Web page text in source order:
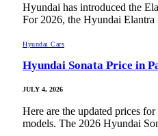
Hyundai has introduced the
For 2026, the Hyundai
Hyundai Cars
Hyundai Sonata Price in
JULY 4, 2026
Here are the updated prices
models. The 2026 Hyundai